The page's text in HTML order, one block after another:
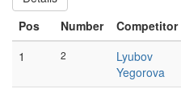
Pos
Number Competitor
1
2
Lyubov
Yegorova